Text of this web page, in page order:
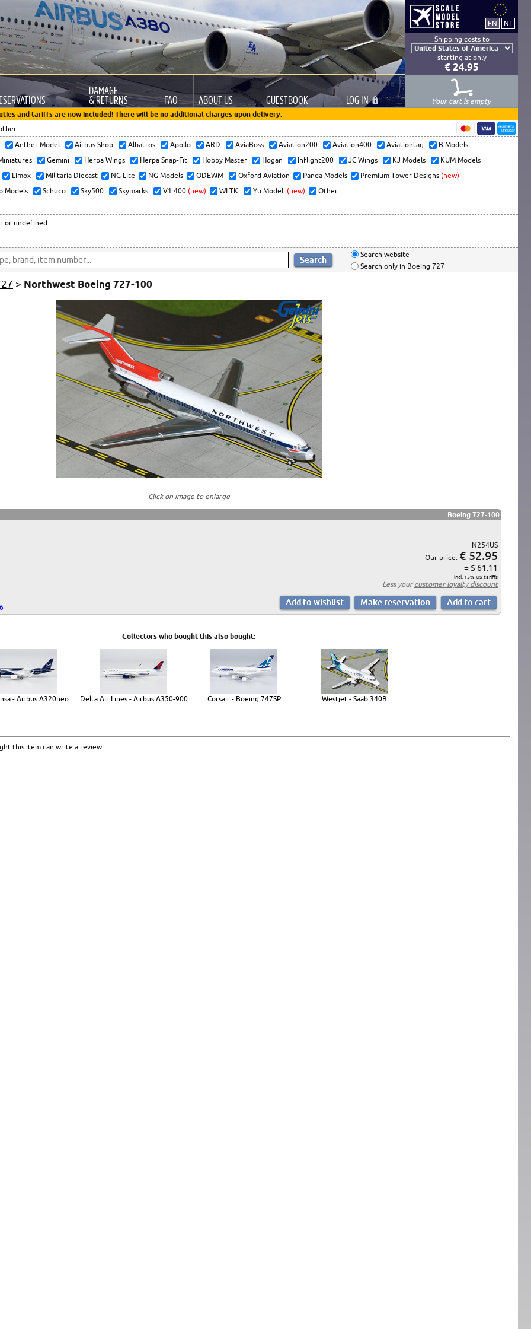
Shipping costs to
starting at only
€ 24.95
DAMAGE
& RETURNS FAQ ABOUT US GUESTBOOK LOG IN
Your cart is empty
and tariffs are now included! There will be no additional charges upon delivery.
Aether Model Airbus Shop Albatros Apollo ARD AviaBoss Aviation200 Aviation400 Aviationtag
B Models
Gemini Herpa Wings Herpa Snap-Fit Hobby Master Hogan Inflight200 JC Wings KJ Models
KUM Models
Limox
Militaria Diecast NG Lite NG Models ODEWM Oxford Aviation Panda Models Premium Tower Designs (new)
Models
Schuco Sky500 Skymarks V1:400 (new) WLTK Yu ModeL (new) Other
or undefined
Search website
Search only in Boeing 727
> Northwest Boeing 727-100
Click on image to enlarge
Boeing 727-100
N254US
Our price: € 52.95
= $ 61.11
incl. 15% US tariffs
Less your customer loyalty discount
Collectors who bought this also bought:
- Airbus A320neo Delta Air Lines - Airbus A350-900 Corsair - Boeing 747SP Westjet - Saab 340B
this item can write a review.